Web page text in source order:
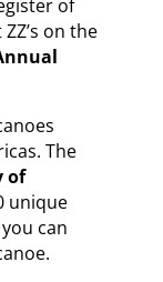
of
on the
The
of
unique
can